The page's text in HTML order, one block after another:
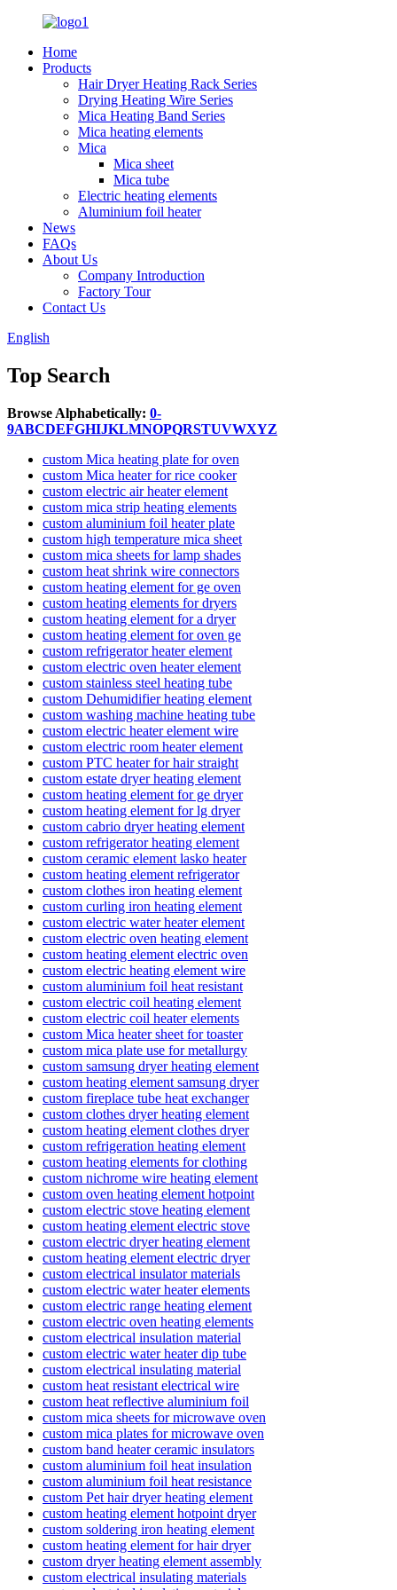
Home
Products
Hair Dryer Heating Rack Series
Drying Heating Wire Series
Mica Heating Band Series
Mica heating elements
Mica
Mica sheet
Mica tube
Electric heating elements
Aluminium foil heater
News
FAQs
About Us
Company Introduction
Factory Tour
Contact Us
English
Top Search
Browse Alphabetically: 0-
9ABCDEFGHIJKLMNOPQRSTUVWXYZ
custom Mica heating plate for oven
custom Mica heater for rice cooker
custom electric air heater element
custom mica strip heating elements
custom aluminium foil heater plate
custom high temperature mica sheet
custom mica sheets for lamp shades
custom heat shrink wire connectors
custom heating element for ge oven
custom heating elements for dryers
custom heating element for a dryer
custom heating element for oven ge
custom refrigerator heater element
custom electric oven heater element
custom stainless steel heating tube
custom Dehumidifier heating element
custom washing machine heating tube
custom electric heater element wire
custom electric room heater element
custom PTC heater for hair straight
custom estate dryer heating element
custom heating element for ge dryer
custom heating element for lg dryer
custom cabrio dryer heating element
custom refrigerator heating element
custom ceramic element lasko heater
custom heating element refrigerator
custom clothes iron heating element
custom curling iron heating element
custom electric water heater element
custom electric oven heating element
custom heating element electric oven
custom electric heating element wire
custom aluminium foil heat resistant
custom electric coil heating element
custom electric coil heater elements
custom Mica heater sheet for toaster
custom mica plate use for metallurgy
custom samsung dryer heating element
custom heating element samsung dryer
custom fireplace tube heat exchanger
custom clothes dryer heating element
custom heating element clothes dryer
custom refrigeration heating element
custom heating elements for clothing
custom nichrome wire heating element
custom oven heating element hotpoint
custom electric stove heating element
custom heating element electric stove
custom electric dryer heating element
custom heating element electric dryer
custom electrical insulator materials
custom electric water heater elements
custom electric range heating element
custom electric oven heating elements
custom electrical insulation material
custom electric water heater dip tube
custom electrical insulating material
custom heat resistant electrical wire
custom heat reflective aluminium foil
custom mica sheets for microwave oven
custom mica plates for microwave oven
custom band heater ceramic insulators
custom aluminium foil heat insulation
custom aluminium foil heat resistance
custom Pet hair dryer heating element
custom heating element hotpoint dryer
custom soldering iron heating element
custom heating element for hair dryer
custom dryer heating element assembly
custom electrical insulating materials